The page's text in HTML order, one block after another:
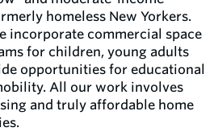
homeless New Yorkers.
incorporate commercial space
for children, young adults
opportunities for educational
All our work involves
and truly affordable home